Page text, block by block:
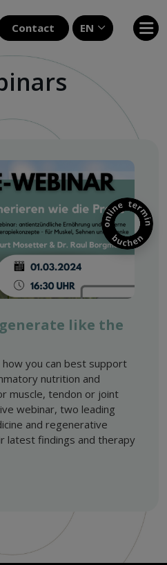
Contact EN
like the
you can best support
nutrition and
muscle, tendon or joint
webinar, two leading
and regenerative
latest findings and therapy